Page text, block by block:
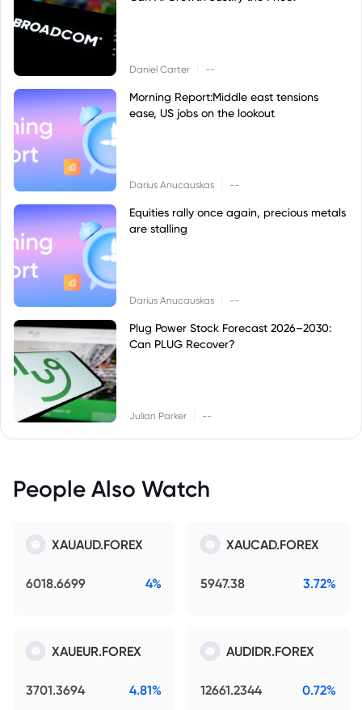
Daniel Carter --
Morning Report:Middle east tensions
ease, US jobs on the lookout
Darius Anucauskas --
Equities rally once again, precious metals
are stalling
Darius Anucauskas --
Plug Power Stock Forecast 2026–2030:
Can PLUG Recover?
Julian Parker --
People Also Watch
XAUAUD.FOREX
6018.6699 4%
XAUCAD.FOREX
5947.38 3.72%
XAUEUR.FOREX
3701.3694 4.81%
AUDIDR.FOREX
12661.2344 0.72%